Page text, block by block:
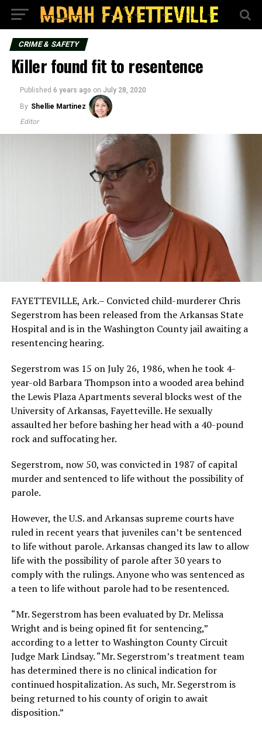
CRIME & SAFETY
Killer found fit to resentence
Published 6 years ago on July 28, 2020
By Shellie Martinez
Editor
FAYETTEVILLE, Ark.– Convicted child-murderer Chris
Segerstrom has been released from the Arkansas State
Hospital and is in the Washington County jail awaiting a
resentencing hearing.
Segerstrom was 15 on July 26, 1986, when he took 4-
year-old Barbara Thompson into a wooded area behind
the Lewis Plaza Apartments several blocks west of the
University of Arkansas, Fayetteville. He sexually
assaulted her before bashing her head with a 40-pound
rock and suffocating her.
Segerstrom, now 50, was convicted in 1987 of capital
murder and sentenced to life without the possibility of
parole.
However, the U.S. and Arkansas supreme courts have
ruled in recent years that juveniles can’t be sentenced
to life without parole. Arkansas changed its law to allow
life with the possibility of parole after 30 years to
comply with the rulings. Anyone who was sentenced as
a teen to life without parole had to be resentenced.
“Mr. Segerstrom has been evaluated by Dr. Melissa
Wright and is being opined fit for sentencing,”
according to a letter to Washington County Circuit
Judge Mark Lindsay. “Mr. Segerstrom’s treatment team
has determined there is no clinical indication for
continued hospitalization. As such, Mr. Segerstrom is
being returned to his county of origin to await
disposition.”